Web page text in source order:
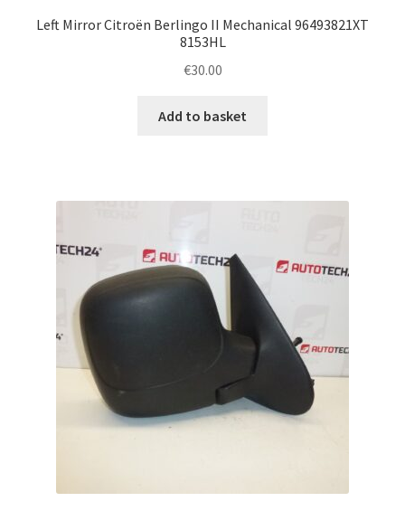
Left Mirror Citroën Berlingo II Mechanical 96493821XT
8153HL
€30.00
Add to basket